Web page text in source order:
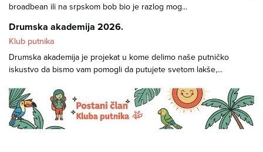
broadbean ili na srpskom bob bio je razlog mog...
Drumska akademija 2026.
Klub putnika
Drumska akademija je projekat u kome delimo naše putničko
iskustvo da bismo vam pomogli da putujete svetom lakše,...